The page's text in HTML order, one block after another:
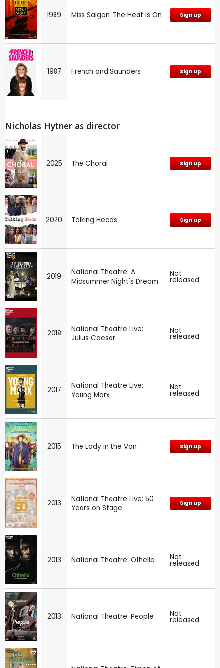
1989 Miss Saigon: The Heat Is On Sign up
1987 French and Saunders Sign up
Nicholas Hytner as director
2025 The Choral Sign up
2020 Talking Heads Sign up
2019
National Theatre: A
Midsummer Night's Dream
Not
released
2018
National Theatre Live:
Julius Caesar
Not
released
2017
National Theatre Live:
Young Marx
Not
released
2015 The Lady in the Van Sign up
2013
National Theatre Live: 50
Years on Stage
Sign up
2013 National Theatre: Othello Not
released
2013 National Theatre: People Not
released